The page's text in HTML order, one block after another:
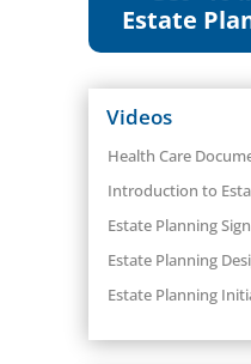
Estate
Videos
Health Care
Introduction to
Estate Planning
Estate Planning
Estate Planning